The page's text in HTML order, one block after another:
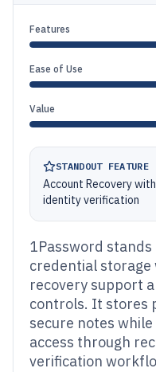
Features
Ease of Use
Value
STANDOUT FEATURE
Account Recovery
identity verification
1Password
credential
recovery support
controls. It stores
secure notes
access through
verification